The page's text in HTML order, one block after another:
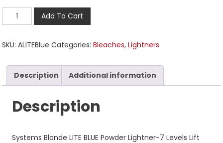
Add To Cart
SKU:ALITEBlue Categories:Bleaches,Lightners
Description Additional information
Description
Systems Blonde LITE BLUE Powder Lightner-7 Levels Lift